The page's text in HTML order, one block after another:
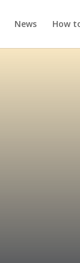
News How